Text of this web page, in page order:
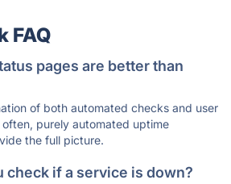
FAQ
pages are better than
of both automated checks and user
purely automated uptime
the full picture.
check if a service is down?